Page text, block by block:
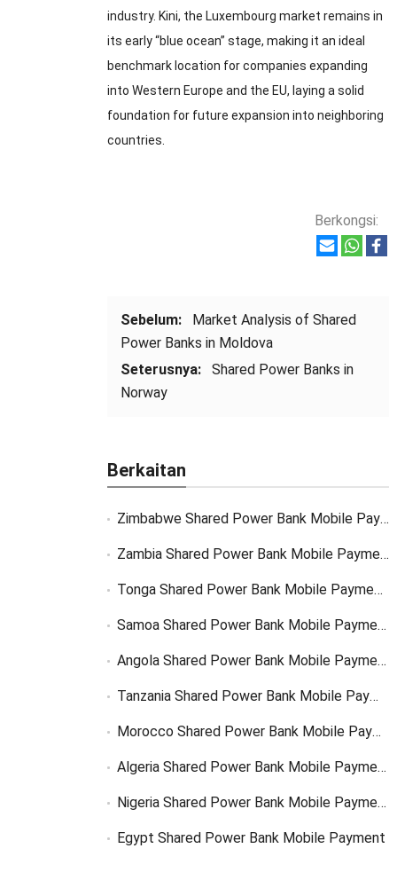
industry. Kini, the Luxembourg market remains in
its early “blue ocean” stage, making it an ideal
benchmark location for companies expanding
into Western Europe and the EU, laying a solid
foundation for future expansion into neighboring
countries.
Berkongsi:
Sebelum:
Market Analysis of Shared
Power Banks in Moldova
Seterusnya:
Shared Power Banks in
Norway
Berkaitan
Zimbabwe Shared Power Bank Mobile Payment
Zambia Shared Power Bank Mobile Payment
Tonga Shared Power Bank Mobile Payment Solutions
Samoa Shared Power Bank Mobile Payment Solutions
Angola Shared Power Bank Mobile Payment Solutions
Tanzania Shared Power Bank Mobile Payment Solutions
Morocco Shared Power Bank Mobile Payment
Algeria Shared Power Bank Mobile Payment
Nigeria Shared Power Bank Mobile Payment
Egypt Shared Power Bank Mobile Payment